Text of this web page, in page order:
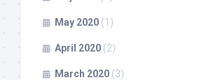
May 2020 (1)
April 2020 (2)
March 2020 (3)